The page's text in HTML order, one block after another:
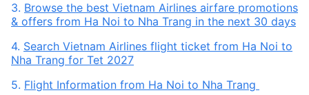
3. Browse the best Vietnam Airlines airfare promotions
& offers from Ha Noi to Nha Trang in the next 30 days
4. Search Vietnam Airlines flight ticket from Ha Noi to
Nha Trang for Tet 2027
5. Flight Information from Ha Noi to Nha Trang